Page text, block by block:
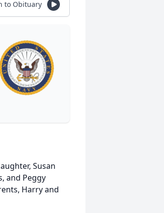
to Obituary
Susan
and Peggy
Harry and